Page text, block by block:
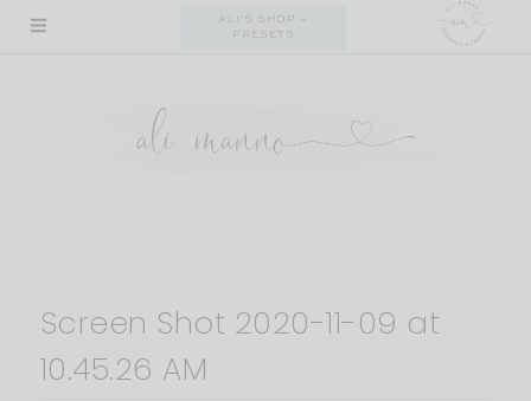
Skip
ALI'S SHOP +
PRESETS
Screen Shot 2020-11-09 at
10.45.26 AM